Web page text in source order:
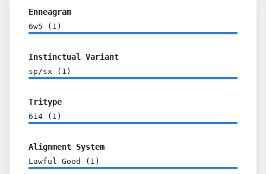
Enneagram
6w5 ( 1 )
Instinctual Variant
sp/sx ( 1 )
Tritype
614 ( 1 )
Alignment System
Lawful Good ( 1 )